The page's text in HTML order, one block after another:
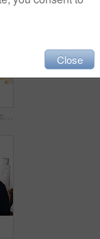
Woman, thinking with coffee and home to relax, ideas or future with mindfulness on morning routine. Inspiration, insight and memory in the kitchen, drinking warm beverage and calm at the weekend
Close